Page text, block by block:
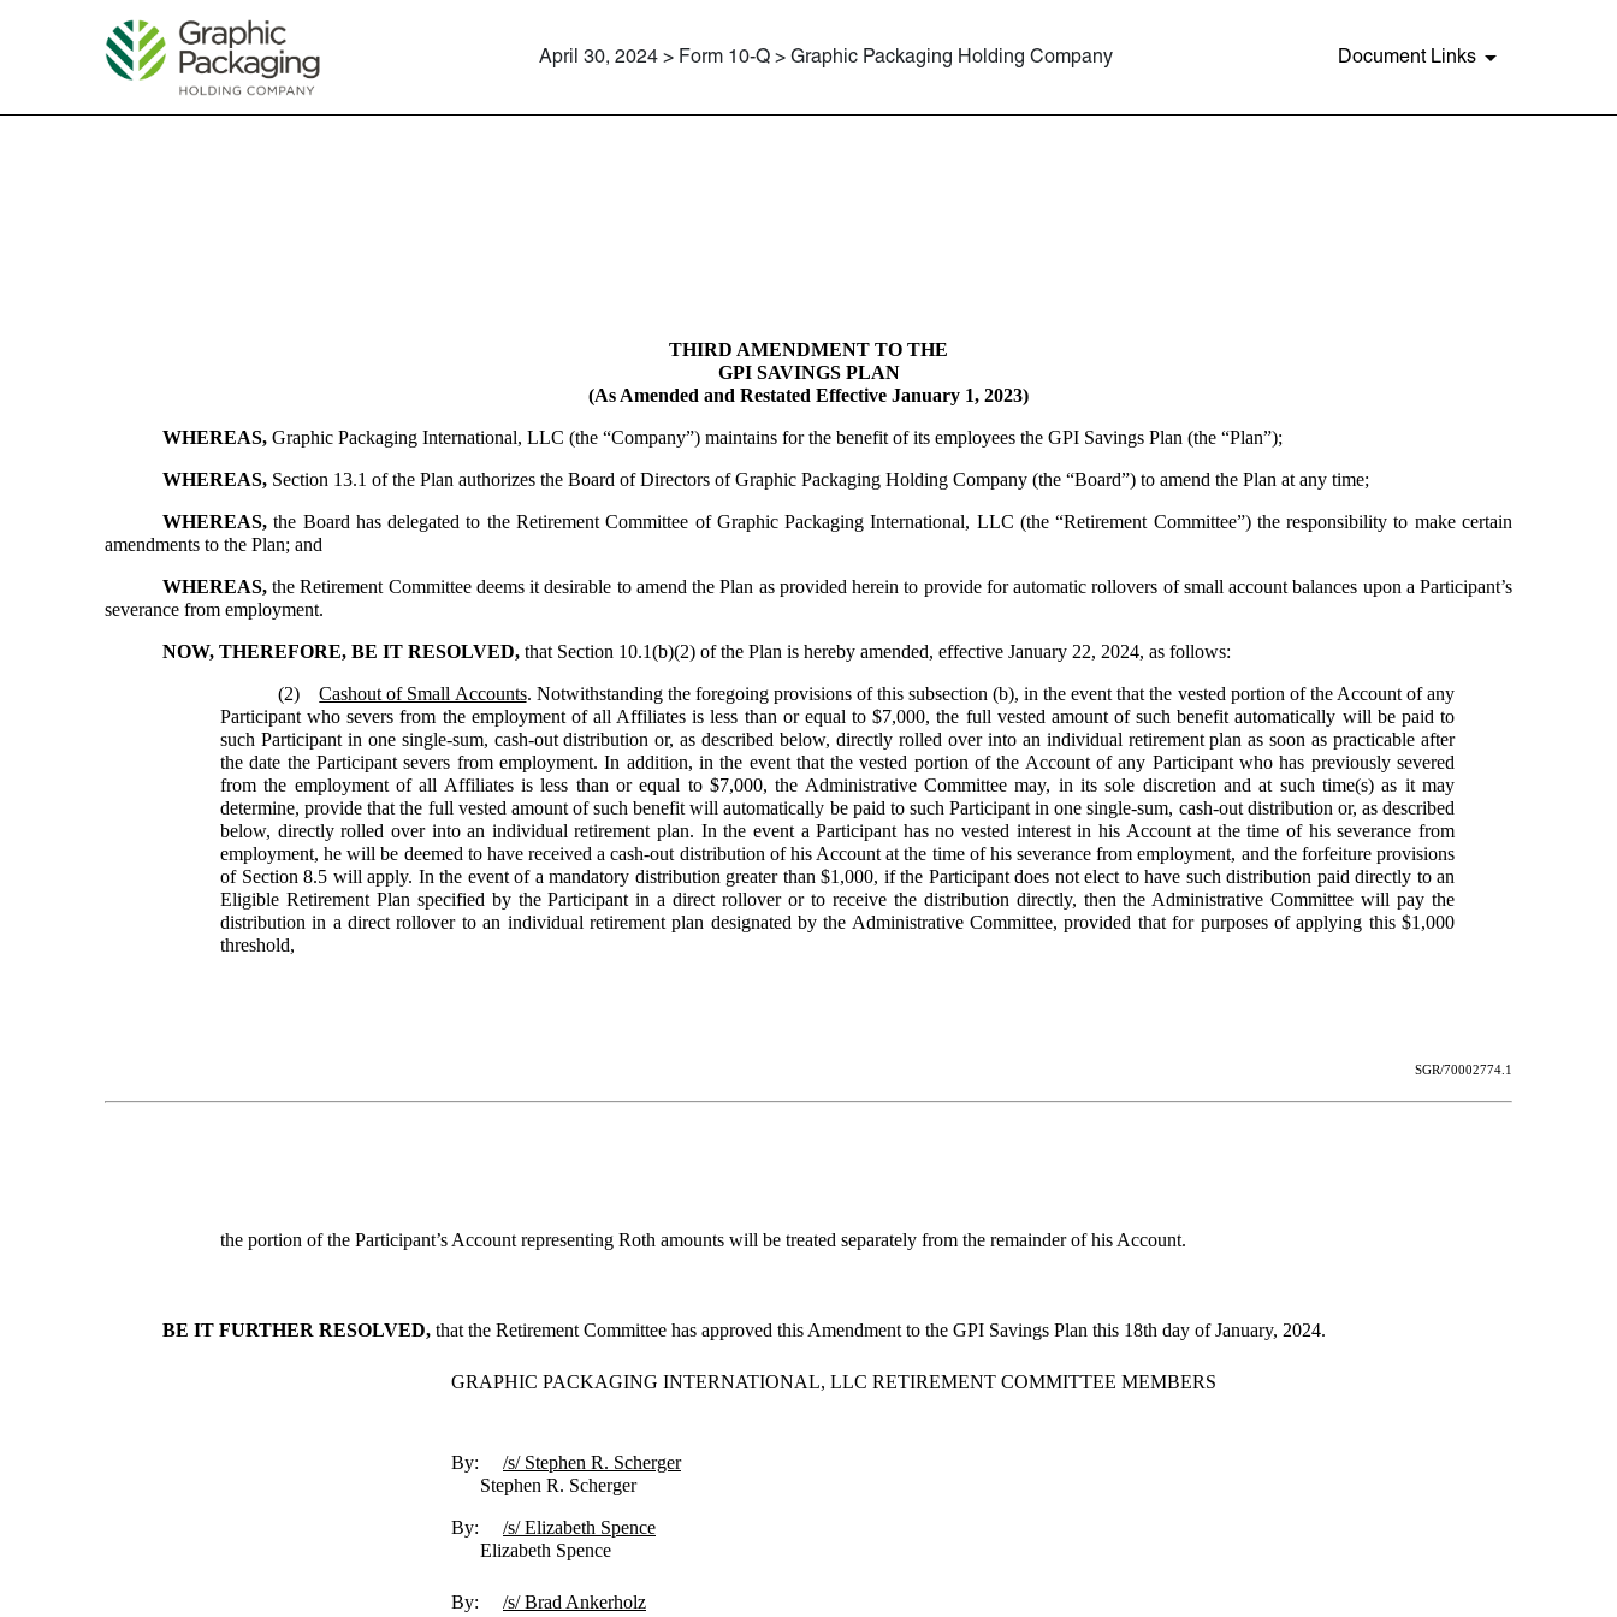
April 30, 2024 > Form 10-Q > Graphic Packaging Holding Company Document Links
THIRD AMENDMENT TO THE
GPI SAVINGS PLAN
(As Amended and Restated Effective January 1, 2023)
WHEREAS, Graphic Packaging International, LLC (the “Company”) maintains for the benefit of its employees the GPI Savings Plan (the “Plan”);
WHEREAS, Section 13.1 of the Plan authorizes the Board of Directors of Graphic Packaging Holding Company (the “Board”) to amend the Plan at any time;
WHEREAS, the Board has delegated to the Retirement Committee of Graphic Packaging International, LLC (the “Retirement Committee”) the responsibility to make certain
amendments to the Plan; and
WHEREAS, the Retirement Committee deems it desirable to amend the Plan as provided herein to provide for automatic rollovers of small account balances upon a Participant’s
severance from employment.
NOW, THEREFORE, BE IT RESOLVED, that Section 10.1(b)(2) of the Plan is hereby amended, effective January 22, 2024, as follows:
(2)Cashout of Small Accounts. Notwithstanding the foregoing provisions of this subsection (b), in the event that the vested portion of the Account of any
Participant who severs from the employment of all Affiliates is less than or equal to $7,000, the full vested amount of such benefit automatically will be paid to
such Participant in one single-sum, cash-out distribution or, as described below, directly rolled over into an individual retirement plan as soon as practicable after
the date the Participant severs from employment. In addition, in the event that the vested portion of the Account of any Participant who has previously severed
from the employment of all Affiliates is less than or equal to $7,000, the Administrative Committee may, in its sole discretion and at such time(s) as it may
determine, provide that the full vested amount of such benefit will automatically be paid to such Participant in one single-sum, cash-out distribution or, as described
below, directly rolled over into an individual retirement plan. In the event a Participant has no vested interest in his Account at the time of his severance from
employment, he will be deemed to have received a cash-out distribution of his Account at the time of his severance from employment, and the forfeiture provisions
of Section 8.5 will apply. In the event of a mandatory distribution greater than $1,000, if the Participant does not elect to have such distribution paid directly to an
Eligible Retirement Plan specified by the Participant in a direct rollover or to receive the distribution directly, then the Administrative Committee will pay the
distribution in a direct rollover to an individual retirement plan designated by the Administrative Committee, provided that for purposes of applying this $1,000
threshold,
SGR/70002774.1
the portion of the Participant’s Account representing Roth amounts will be treated separately from the remainder of his Account.
BE IT FURTHER RESOLVED, that the Retirement Committee has approved this Amendment to the GPI Savings Plan this 18th day of January, 2024.
GRAPHIC PACKAGING INTERNATIONAL, LLC RETIREMENT COMMITTEE MEMBERS
By: /s/ Stephen R. Scherger
Stephen R. Scherger
By: /s/ Elizabeth Spence
Elizabeth Spence
By: /s/ Brad Ankerholz